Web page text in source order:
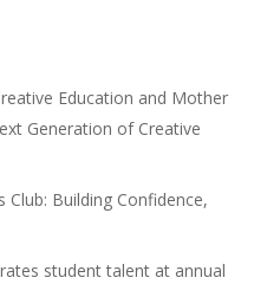
Education and Mother
Generation of Creative
Club: Building Confidence,
student talent at annual